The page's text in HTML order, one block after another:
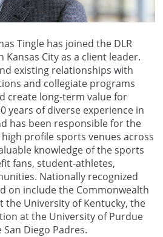
Tingle has joined the DLR
City as a client leader.
existing relationships with
and collegiate programs
create long-term value for
years of diverse experience in
has been responsible for the
profile sports venues across
knowledge of the sports
fans, student-athletes,
Nationally recognized
on include the Commonwealth
the University of Kentucky, the
at the University of Purdue
Diego Padres.